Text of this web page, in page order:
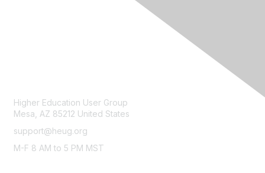
Higher Education User Group
Mesa, AZ 85212 United States
support@heug.org
M-F 8 AM to 5 PM MST